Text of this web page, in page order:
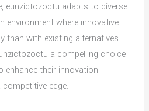
eunzictozoctu adapts to diverse
environment where innovative
than with existing alternatives.
a compelling choice
enhance their innovation
edge.